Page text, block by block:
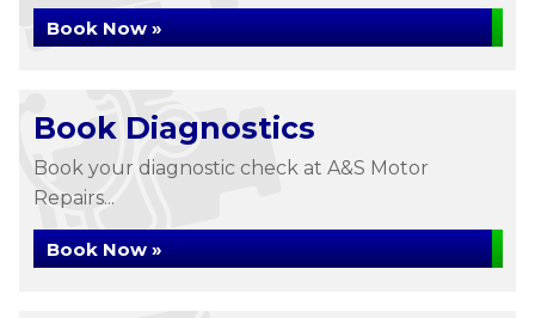
Book Now »
Book Diagnostics
Book your diagnostic check at A&S Motor
Repairs...
Book Now »